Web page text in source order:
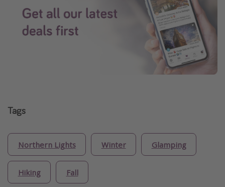
Tags
Northern Lights Winter Glamping
Hiking Fall